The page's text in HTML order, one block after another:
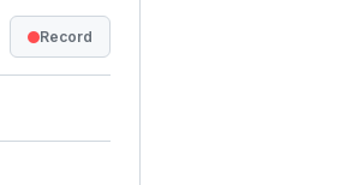
Record